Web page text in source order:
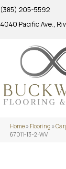
(385) 205-5592
4040 Pacific Ave.,
Home»Flooring »
67011-13-2-WV